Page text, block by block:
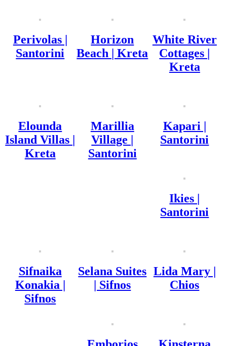
Perivolas |
Santorini
Horizon
Beach | Kreta
White River
Cottages |
Kreta
Elounda
Island Villas |
Kreta
Marillia
Village |
Santorini
Kapari |
Santorini
Ikies |
Santorini
Sifnaika
Konakia |
Sifnos
Selana Suites
| Sifnos
Lida Mary |
Chios